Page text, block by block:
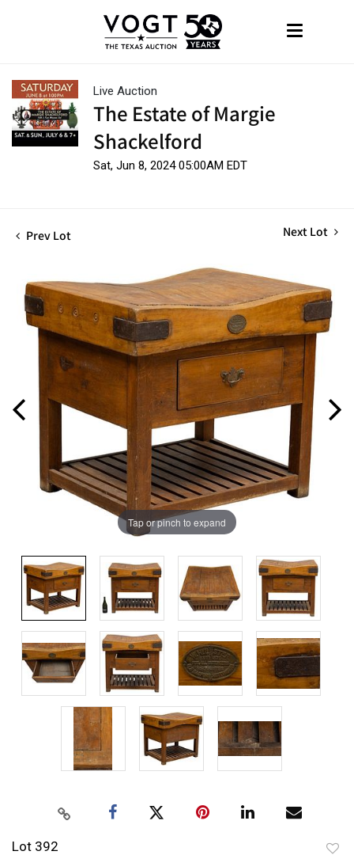
Live Auction
The Estate of Margie
Shackelford
Sat, Jun 8, 2024 05:00AM EDT
Prev Lot Next Lot
Tap or pinch to expand
Lot 392